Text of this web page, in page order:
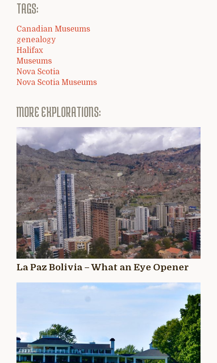
TAGS:
Canadian Museums
genealogy
Halifax
Museums
Nova Scotia
Nova Scotia Museums
MORE EXPLORATIONS:
La Paz Bolivia – What an Eye Opener